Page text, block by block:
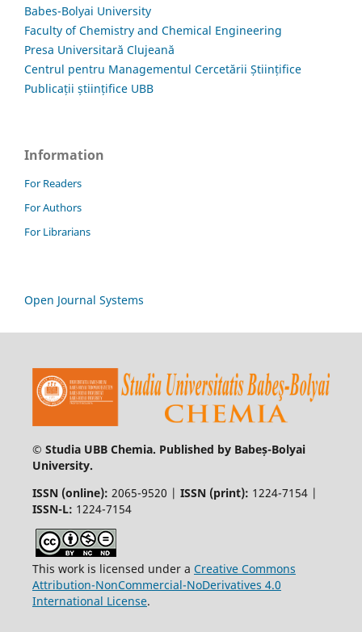
Babes-Bolyai University
Faculty of Chemistry and Chemical Engineering
Presa Universitară Clujeană
Centrul pentru Managementul Cercetării Științifice
Publicații științifice UBB
Information
For Readers
For Authors
For Librarians
Open Journal Systems
© Studia UBB Chemia. Published by Babeș-Bolyai
University.
ISSN (online): 2065-9520 | ISSN (print): 1224-7154 |
ISSN-L: 1224-7154
This work is licensed under a Creative Commons
Attribution-NonCommercial-NoDerivatives 4.0
International License.